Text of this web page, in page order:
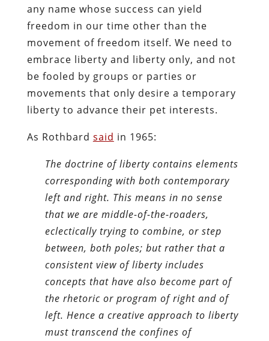
any name whose success can yield
freedom in our time other than the
movement of freedom itself. We need to
embrace liberty and liberty only, and not
be fooled by groups or parties or
movements that only desire a temporary
liberty to advance their pet interests.
As Rothbard said in 1965:
The doctrine of liberty contains elements
corresponding with both contemporary
left and right. This means in no sense
that we are middle-of-the-roaders,
eclectically trying to combine, or step
between, both poles; but rather that a
consistent view of liberty includes
concepts that have also become part of
the rhetoric or program of right and of
left. Hence a creative approach to liberty
must transcend the confines of